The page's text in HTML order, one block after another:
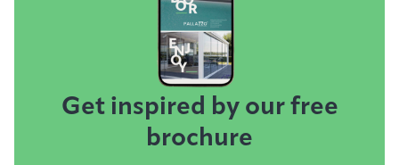
Get inspired by our free
brochure